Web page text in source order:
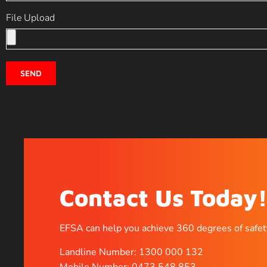
File Upload
SEND
Contact Us Today!
EFSA can help you achieve 360 degrees of
Landline Number: 1300 000 132